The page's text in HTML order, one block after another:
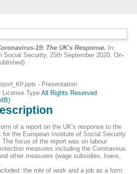
19: The UK's Response. In:
Social Security, 25th September 2020, On-
- Presentation
License Type All Rights Reserved
of a report on the UK's response to the
for the European Institute of Social Security
focus of the report was on labour
measures including the Coronavirus
other measures (wage subsidies, loans,
the role of work and a job as a form